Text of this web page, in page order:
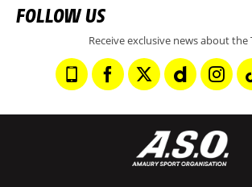
FOLLOW US
Receive exclusive news about the